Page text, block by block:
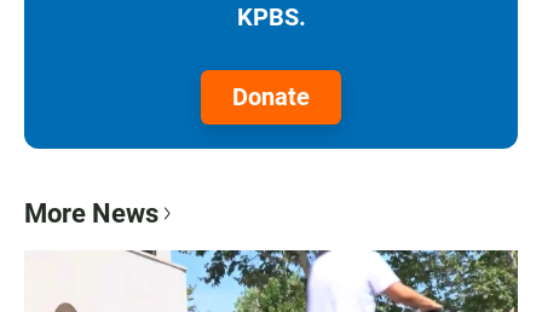
KPBS.
Donate
More News